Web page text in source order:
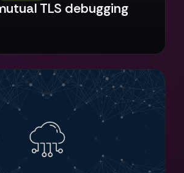
TLS debugging